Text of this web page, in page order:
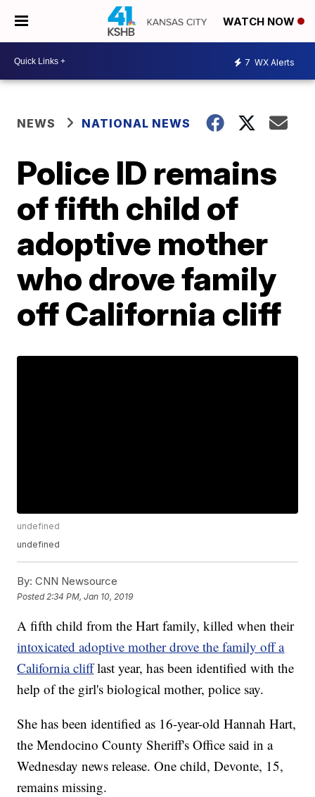
WATCH NOW
7 WX Alerts
NEWS NATIONAL NEWS
Police ID remains
of fifth child of
adoptive mother
who drove family
off California cliff
undefined
undefined
By: CNN Newsource
Posted 2:34 PM, Jan 10, 2019
A fifth child from the Hart family, killed when their
intoxicated adoptive mother drove the family off a
California cliff last year, has been identified with the
help of the girl's biological mother, police say.
She has been identified as 16-year-old Hannah Hart,
the Mendocino County Sheriff's Office said in a
Wednesday news release. One child, Devonte, 15,
remains missing.